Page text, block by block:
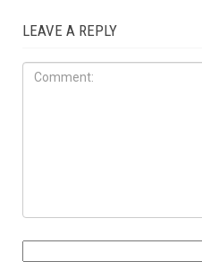
LEAVE A REPLY